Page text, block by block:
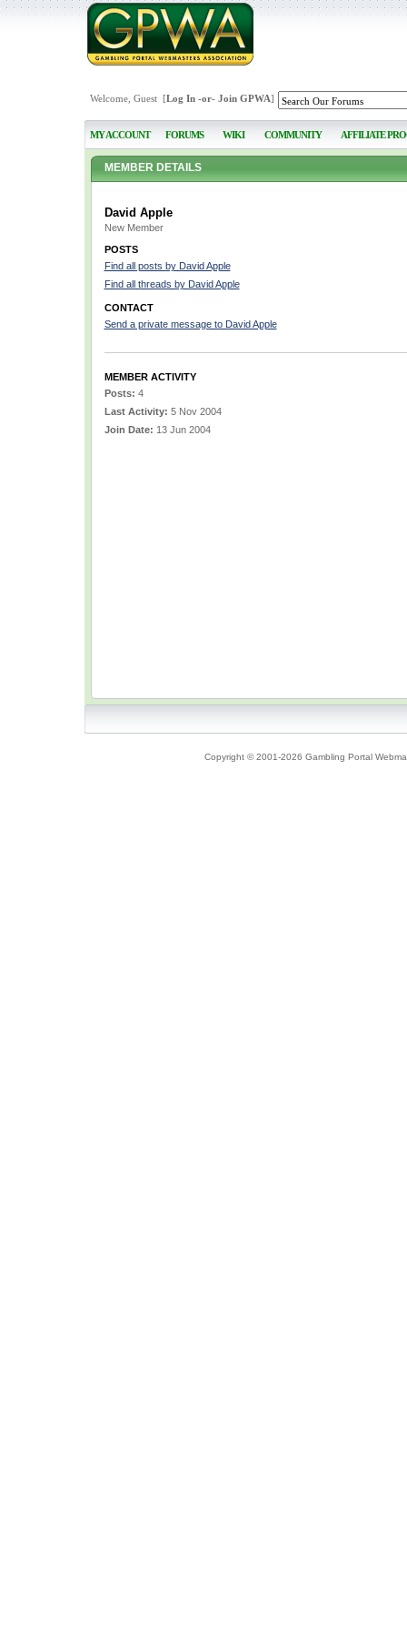
Welcome, Guest [Log In-or- Join GPWA]
MY ACCOUNT FORUMS WIKI COMMUNITY AFFILIATE
MEMBER DETAILS
David Apple
New Member
POSTS
Find all posts by David Apple
Find all threads by David Apple
CONTACT
Send a private message to David Apple
MEMBER ACTIVITY
Posts: 4
Last Activity: 5 Nov 2004
Join Date: 13 Jun 2004
Copyright © 2001-2026 Gambling Portal